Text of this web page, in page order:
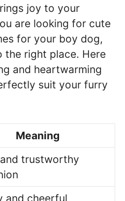
joy to your
are looking for cute
for your boy dog,
the right place. Here
and heartwarming
suit your furry
Meaning
trustworthy
and cheerful